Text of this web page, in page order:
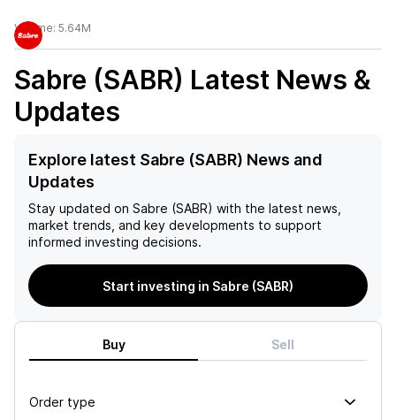
Volume: 5.64M
Sabre (SABR) Latest News &
Updates
Explore latest Sabre (SABR) News and
Updates
Stay updated on Sabre (SABR) with the latest news,
market trends, and key developments to support
informed investing decisions.
Start investing in Sabre (SABR)
Buy Sell
Order type